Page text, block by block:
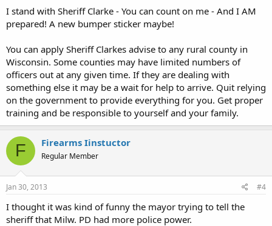
I stand with Sheriff Clarke - You can count on me - And I AM
prepared! A new bumper sticker maybe!
You can apply Sheriff Clarkes advise to any rural county in
Wisconsin. Some counties may have limited numbers of
officers out at any given time. If they are dealing with
something else it may be a wait for help to arrive. Quit relying
on the government to provide everything for you. Get proper
training and be responsible to yourself and your family.
F Firearms Iinstuctor
Regular Member
Jan 30, 2013 #4
I thought it was kind of funny the mayor trying to tell the
sheriff that Milw. PD had more police power.